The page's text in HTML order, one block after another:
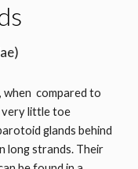
when compared to
very little toe
glands behind
long strands. Their